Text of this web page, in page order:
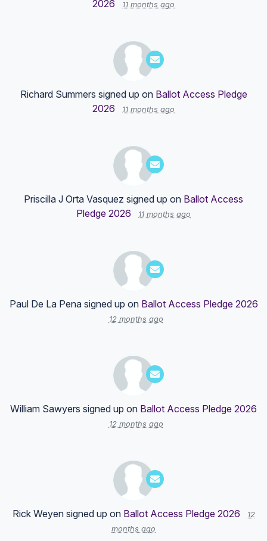
2026
11 months ago
Richard Summers signed up on Ballot Access Pledge
2026
11 months ago
Priscilla J Orta Vasquez signed up on Ballot Access
Pledge 2026
11 months ago
Paul De La Penasigned up on Ballot Access Pledge 2026
12 months ago
William Sawyers signed up on Ballot Access Pledge 2026
12 months ago
Rick Weyensigned up on Ballot Access Pledge 2026
12
months ago